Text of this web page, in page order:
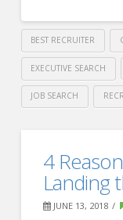
BEST RECRUITER
EXECUTIVE SEARCH
JOB SEARCH
Recruiting4
Ways
4
Landing
JUNE 13, 2018